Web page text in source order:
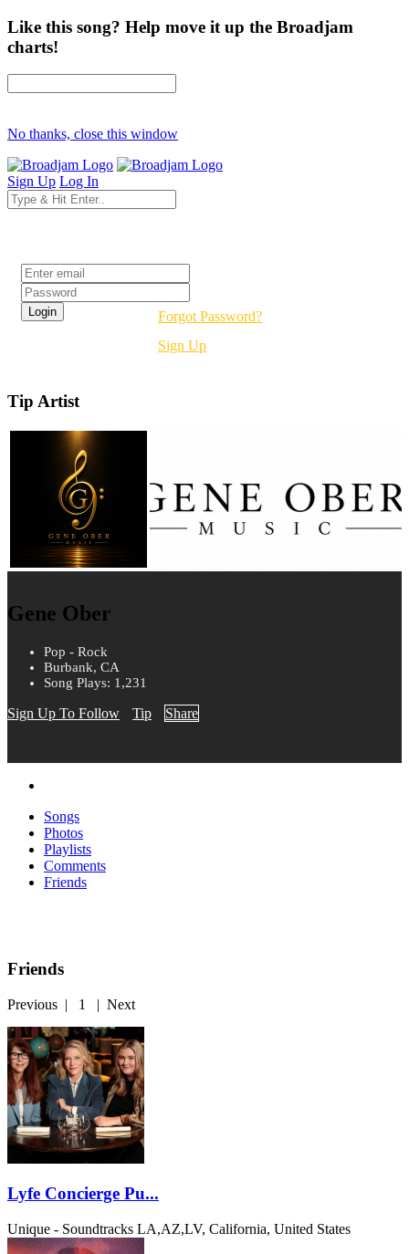
Like this song? Help move it up the Broadjam
charts!
No thanks, close this window
Sign Up Log In
Forgot Password?
Sign Up
Tip Artist
Gene Ober
Pop - Rock
Burbank, CA
Song Plays: 1,231
Sign Up To Follow Tip Share
Songs
Photos
Playlists
Comments
Friends
Friends
Previous | 1 | Next
Lyfe Concierge Pu...
Unique - Soundtracks LA,AZ,LV, California, United States